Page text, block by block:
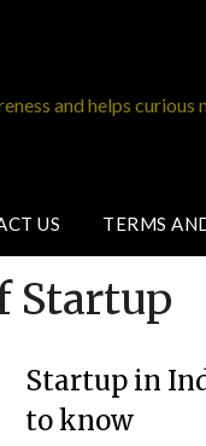
and helps curious
US TERMS
Startup
Startup in
to know